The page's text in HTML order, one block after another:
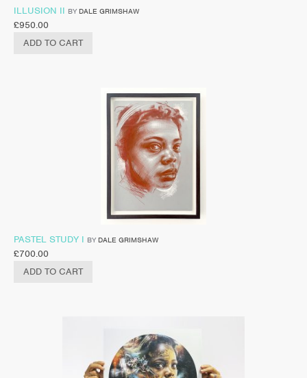
ILLUSION II BY DALE GRIMSHAW
£950.00
ADD TO CART
PASTEL STUDY I BY DALE GRIMSHAW
£700.00
ADD TO CART